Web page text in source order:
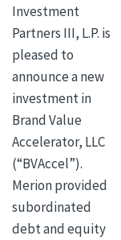
Investment
Partners III, L.P. is
pleased to
announce a new
investment in
Brand Value
Accelerator, LLC
(“BVAccel”).
Merion provided
subordinated
debt and equity